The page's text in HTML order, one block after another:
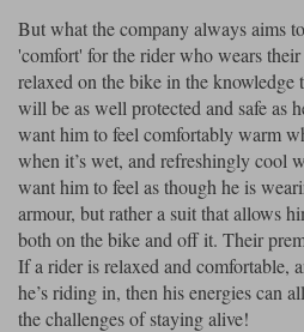
But what the company always aims
'comfort' for the rider who wears
relaxed on the bike in the knowledge
will be as well protected and safe as
want him to feel comfortably warm
when it’s wet, and refreshingly cool
want him to feel as though he is
armour, but rather a suit that allows
both on the bike and off it. Their
If a rider is relaxed and comfortable,
he’s riding in, then his energies can
the challenges of staying alive!